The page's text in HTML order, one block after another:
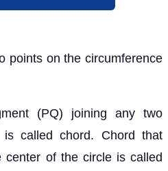
on the circumference of
(PQ) joining any two
called chord. Chord that
center of the circle is called